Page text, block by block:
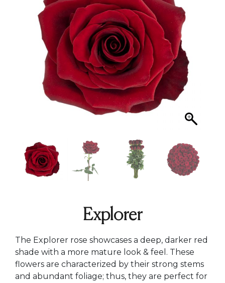
Explorer
The Explorer rose showcases a deep, darker red
shade with a more mature look & feel. These
flowers are characterized by their strong stems
and abundant foliage; thus, they are perfect for